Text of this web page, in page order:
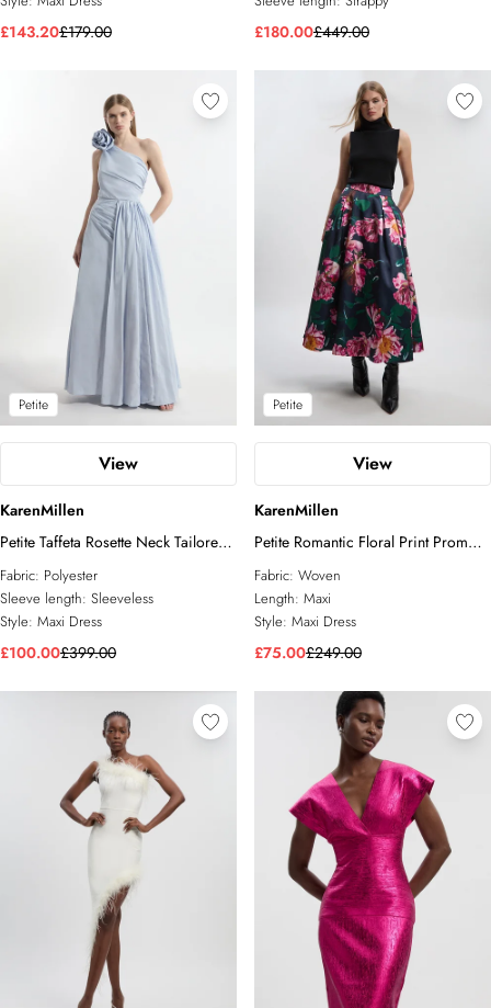
£143.20£179.00 £180.00£449.00
Petite
View
KarenMillen
Petite Taffeta Rosette Neck Tailored
Pleat Gathered Maxi Dress
Fabric: Polyester
Sleeve length: Sleeveless
Style: Maxi Dress
£100.00£399.00
Petite
View
KarenMillen
Petite Romantic Floral Print Prom
Woven Maxi Dress
Fabric: Woven
Length: Maxi
Style: Maxi Dress
£75.00£249.00